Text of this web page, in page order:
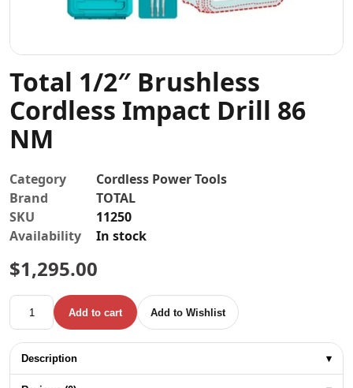
Total 1/2″ Brushless
Cordless Impact Drill 86
NM
Category
Cordless Power Tools
Brand
TOTAL
SKU
11250
Availability
In stock
$1,295.00
Total 1/2" Brushless Cordless Impact Drill 86 NM quantity
Add to cart Add to Wishlist
Description ▾